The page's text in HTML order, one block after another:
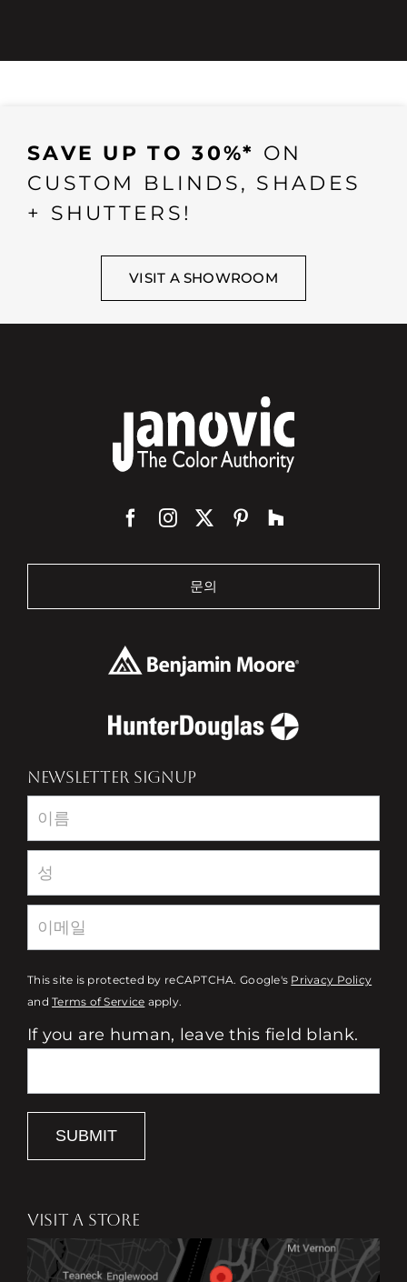
SAVE UP TO 30%* ON
CUSTOM BLINDS, SHADES
+ SHUTTERS!
VISIT A SHOWROOM
문의
NEWSLETTER SIGNUP
Newsletter
This site is protected by reCAPTCHA. Google's Privacy Policy
andTerms of Service apply.
If you are human, leave this field blank.
SUBMIT
VISIT A STORE